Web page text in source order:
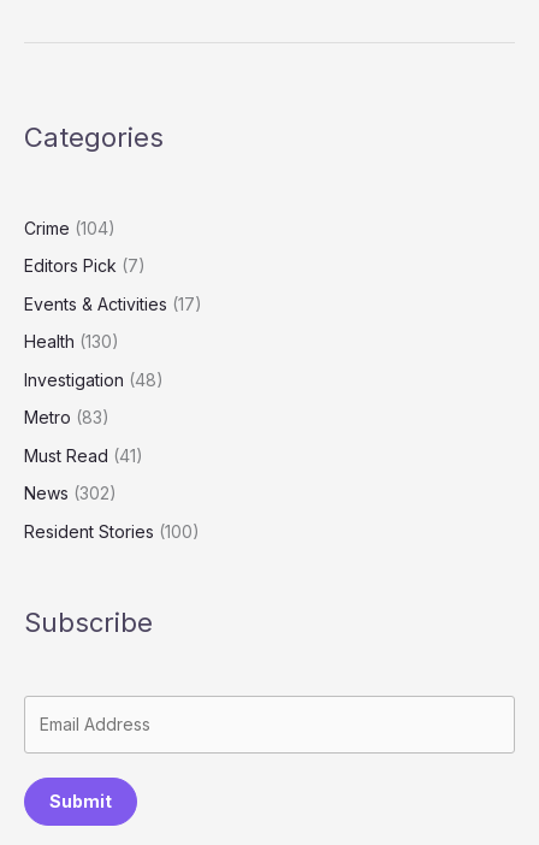
of
Norwich
Categories
Crime (104)
Editors Pick (7)
Events & Activities (17)
Health (130)
Investigation (48)
Metro (83)
Must Read (41)
News (302)
Resident Stories (100)
Subscribe
Submit